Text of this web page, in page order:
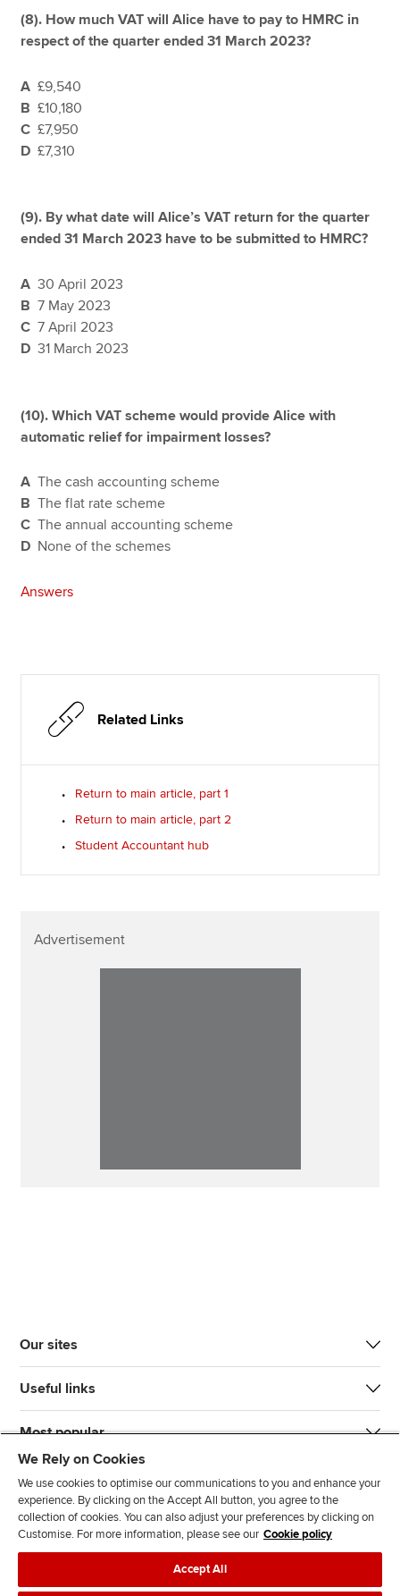
(8). How much VAT will Alice have to pay to HMRC in
respect of the quarter ended 31 March 2023?
A £9,540
B £10,180
C £7,950
D £7,310
(9). By what date will Alice’s VAT return for the quarter
ended 31 March 2023 have to be submitted to HMRC?
A 30 April 2023
B 7 May 2023
C 7 April 2023
D 31 March 2023
(10). Which VAT scheme would provide Alice with
automatic relief for impairment losses?
A The cash accounting scheme
B The flat rate scheme
C The annual accounting scheme
D None of the schemes
Answers
Related Links
Return to main article, part 1
Return to main article, part 2
Student Accountant hub
Advertisement
Our sites
Useful links
Most popular
We Rely on Cookies
We use cookies to optimise our communications to you and enhance your
experience. By clicking on the Accept All button, you agree to the
collection of cookies. You can also adjust your preferences by clicking on
Customise. For more information, please see our Cookie policy
Accept All